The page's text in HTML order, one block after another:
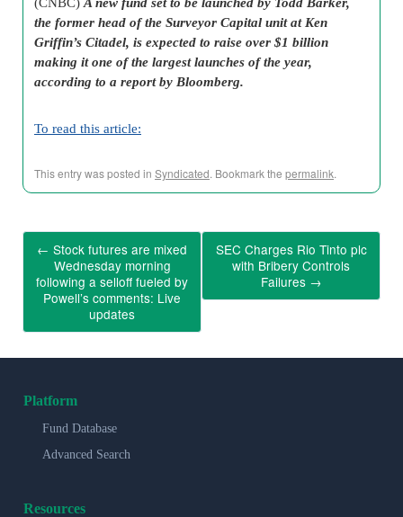
the former head of the Surveyor Capital unit at Ken
Griffin’s Citadel, is expected to raise over $1 billion
making it one of the largest launches of the year,
according to a report by Bloomberg.
To read this article:
This entry was posted in Syndicated. Bookmark the permalink.
← Stock futures are mixed
Wednesday morning
following a selloff fueled by
Powell’s comments: Live
updates
SEC Charges Rio Tinto plc
with Bribery Controls
Failures →
Platform
Fund Database
Advanced Search
Resources